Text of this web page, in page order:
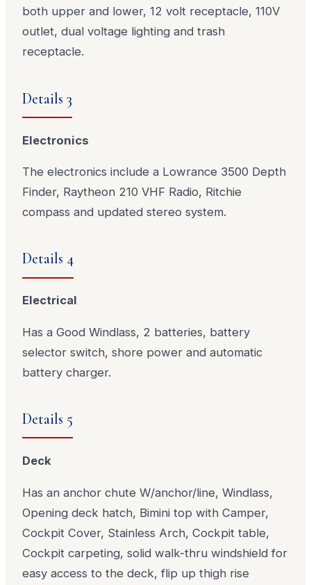
both upper and lower, 12 volt receptacle, 110V
outlet, dual voltage lighting and trash
receptacle.
Details 3
Electronics
The electronics include a Lowrance 3500 Depth
Finder, Raytheon 210 VHF Radio, Ritchie
compass and updated stereo system.
Details 4
Electrical
Has a Good Windlass, 2 batteries, battery
selector switch, shore power and automatic
battery charger.
Details 5
Deck
Has an anchor chute W/anchor/line, Windlass,
Opening deck hatch, Bimini top with Camper,
Cockpit Cover, Stainless Arch, Cockpit table,
Cockpit carpeting, solid walk-thru windshield for
easy access to the deck, flip up thigh rise